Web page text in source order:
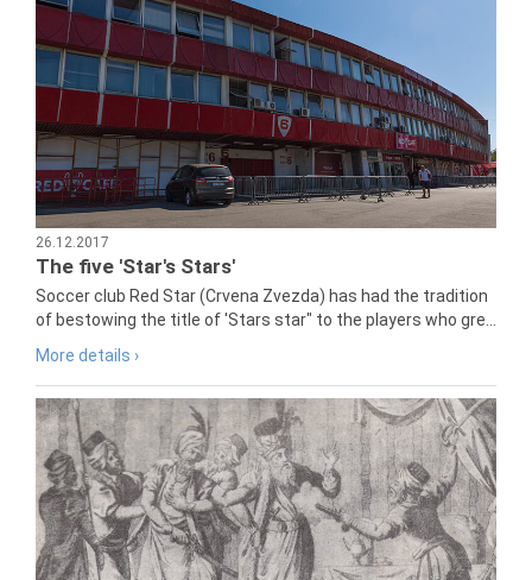
26.12.2017
The five 'Star's Stars'
Soccer club Red Star (Crvena Zvezda) has had the tradition
of bestowing the title of 'Stars star" to the players who gre...
More details ›